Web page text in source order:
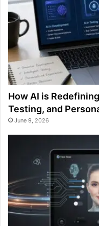
How AI is
Testing, and
June 9, 2026